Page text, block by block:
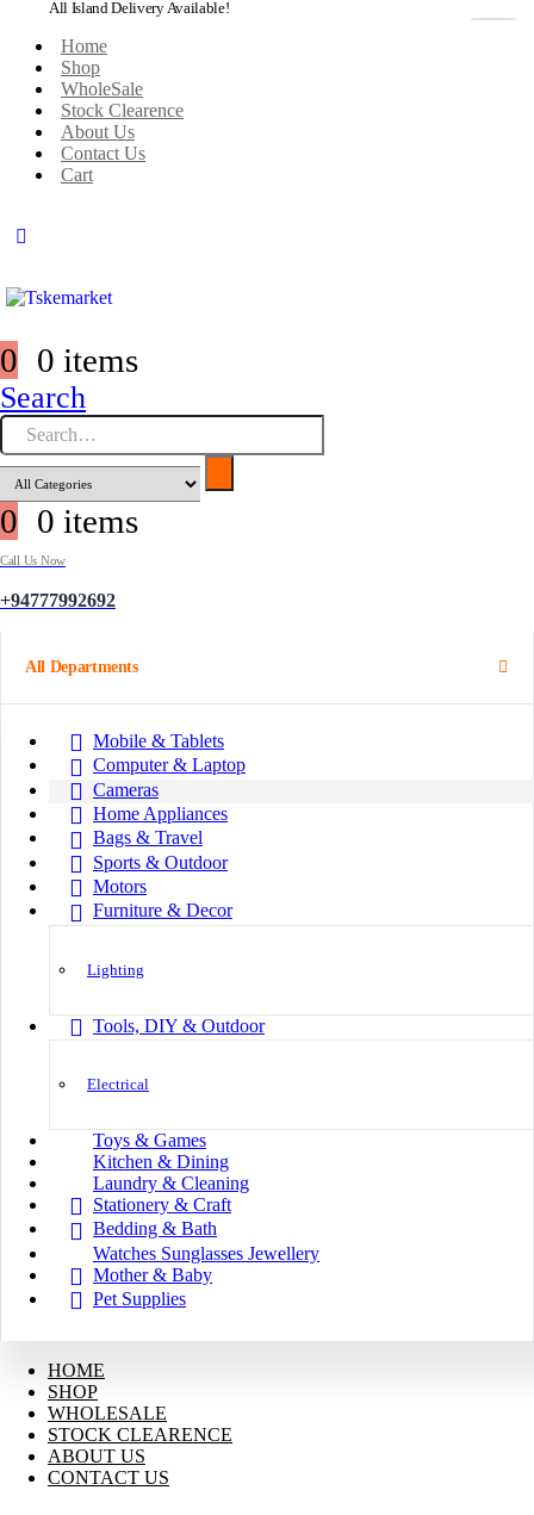
All Island Delivery Available!
Home
Shop
WholeSale
Stock Clearence
About Us
Contact Us
Cart
0 0 items
Search
0 0 items
Call Us Now
+94777992692
All Departments
Mobile & Tablets
Computer & Laptop
Cameras
Home Appliances
Bags & Travel
Sports & Outdoor
Motors
Furniture & Decor
Lighting
Tools, DIY & Outdoor
Electrical
Toys & Games
Kitchen & Dining
Laundry & Cleaning
Stationery & Craft
Bedding & Bath
Watches Sunglasses Jewellery
Mother & Baby
Pet Supplies
HOME
SHOP
WHOLESALE
STOCK CLEARENCE
ABOUT US
CONTACT US